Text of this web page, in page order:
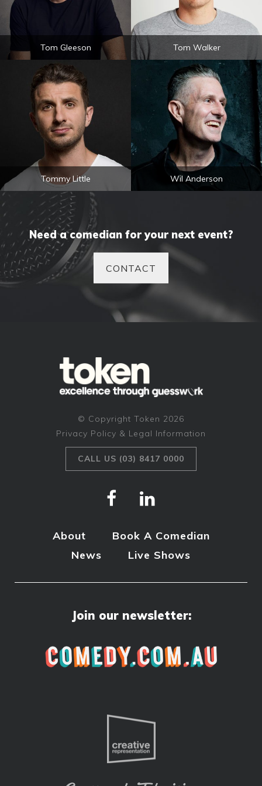
Tom Gleeson Tom Walker
Tommy Little Wil Anderson
Need a comedian for your next event?
CONTACT
© Copyright Token 2026
Privacy Policy & Legal Information
CALL US (03) 8417 0000
About
Book A Comedian
News
Live Shows
Join our newsletter: